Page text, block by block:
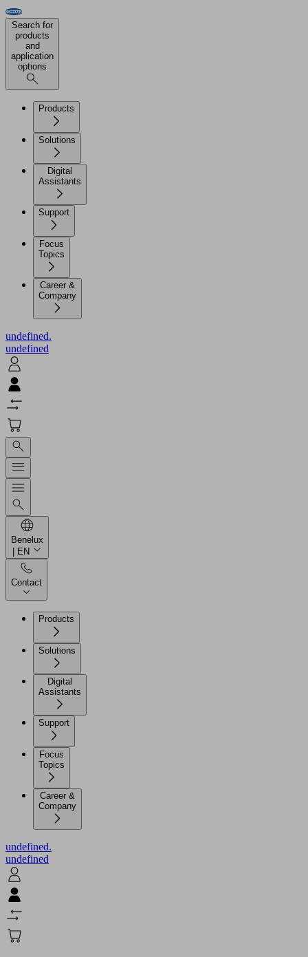
Search for
products
and
application
options
Products
Solutions
Digital
Assistants
Support
Focus
Topics
Career &
Company
undefined.
undefined
Benelux
| EN
Contact
Products
Solutions
Digital
Assistants
Support
Focus
Topics
Career &
Company
undefined.
undefined